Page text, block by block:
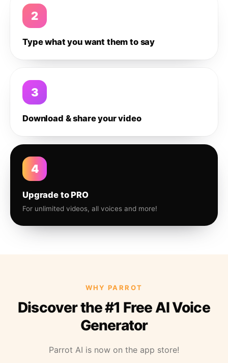
2
Type what you want them to say
3
Download & share your video
4
Upgrade to PRO
For unlimited videos, all voices and more!
WHY PARROT
Discover the #1 Free AI Voice
Generator
Parrot AI is now on the app store!